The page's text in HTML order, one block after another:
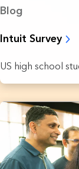
Blog
Intuit Survey
US high school